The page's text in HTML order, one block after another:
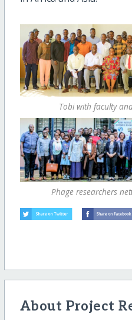
Tobi with faculty
Phage researchers
About Project